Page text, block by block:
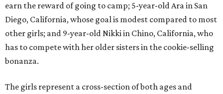
earn the reward of going to camp; 5-year-old Ara in San
Diego, California, whose goal is modest compared to most
other girls; and 9-year-old Nikki in Chino, California, who
has to compete with her older sisters in the cookie-selling
bonanza.
The girls represent a cross-section of both ages and